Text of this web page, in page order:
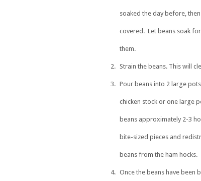
soaked the day before,
covered. Let beans soak
them.
Strain the beans. This will
Pour beans into 2 large
chicken stock or one large
beans approximately 2-3
bite-sized pieces and
beans from the ham hocks.
Once the beans have been